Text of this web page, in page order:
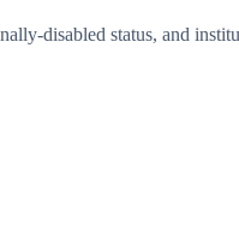
disabled status, and